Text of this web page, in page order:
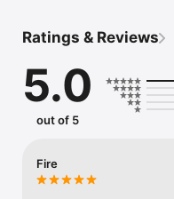
you're actually listening
straight to your library.
Discover and support
Ratings & Reviews
5.0
out of 5
Fire